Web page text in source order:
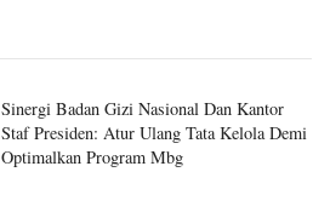
Sinergi Badan Gizi Nasional Dan Kantor
Staf Presiden: Atur Ulang Tata Kelola Demi
Optimalkan Program Mbg